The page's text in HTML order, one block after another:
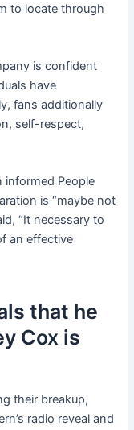
to locate through
is confident
have
fans additionally
self-respect,
informed People
is “maybe not
“It necessary to
an effective
that he
Cox is
their breakup,
radio reveal and